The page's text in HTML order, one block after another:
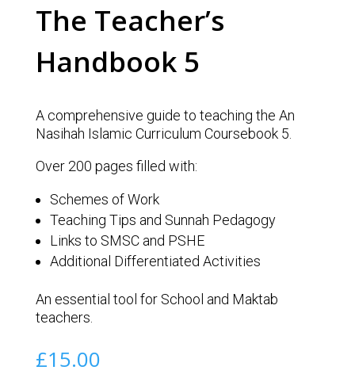
The Teacher’s
Handbook 5
A comprehensive guide to teaching the An
Nasihah Islamic Curriculum Coursebook 5.
Over 200 pages filled with:
Schemes of Work
Teaching Tips and Sunnah Pedagogy
Links to SMSC and PSHE
Additional Differentiated Activities
An essential tool for School and Maktab
teachers.
£15.00